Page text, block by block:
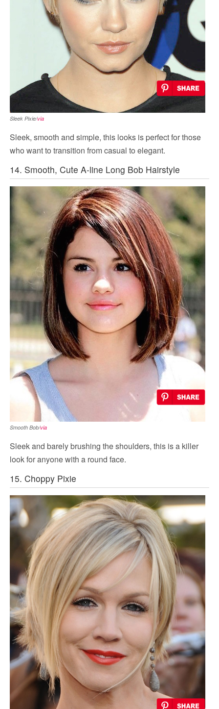
Sleek Pixie/via
Sleek, smooth and simple, this looks is perfect for those
who want to transition from casual to elegant.
14. Smooth, Cute A-line Long Bob Hairstyle
Smooth Bob/via
Sleek and barely brushing the shoulders, this is a killer
look for anyone with a round face.
15. Choppy Pixie